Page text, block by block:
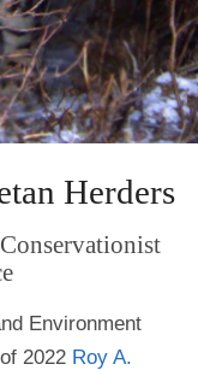
Herders
Environment
2022 Roy A.